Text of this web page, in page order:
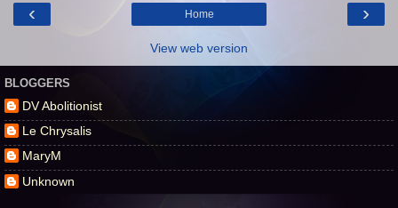
‹ ›
Home
View web version
BLOGGERS
DV Abolitionist
Le Chrysalis
MaryM
Unknown